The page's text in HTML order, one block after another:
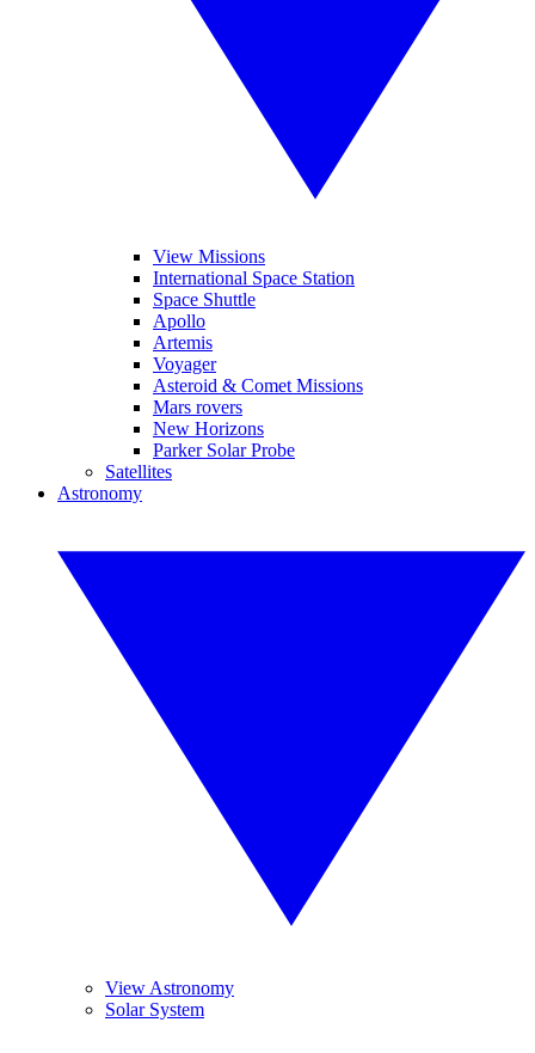
View Missions
International Space Station
Space Shuttle
Apollo
Artemis
Voyager
Asteroid & Comet Missions
Mars rovers
New Horizons
Parker Solar Probe
Satellites
Astronomy
View Astronomy
Solar System